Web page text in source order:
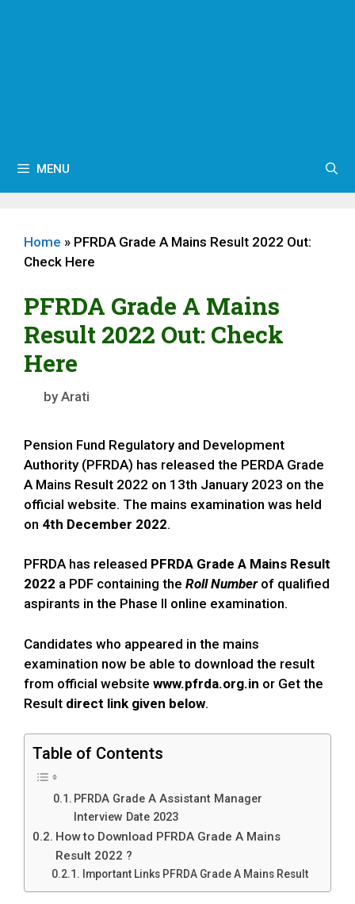
MENU
Home » PFRDA Grade A Mains Result 2022 Out:
Check Here
PFRDA Grade A Mains
Result 2022 Out: Check
Here
byArati
Pension Fund Regulatory and Development
Authority (PFRDA) has released the PERDA Grade
A Mains Result 2022 on 13th January 2023 on the
official website. The mains examination was held
on 4th December 2022.
PFRDA has released PFRDA Grade A Mains Result
2022 a PDF containing the Roll Numberof qualified
aspirants in the Phase II online examination.
Candidates who appeared in the mains
examination now be able to download the result
from official website www.pfrda.org.in or Get the
Result direct link given below.
Table of Contents
PFRDA Grade A Assistant Manager
Interview Date 2023
How to Download PFRDA Grade A Mains
Result 2022 ?
Important Links PFRDA Grade A Mains Result